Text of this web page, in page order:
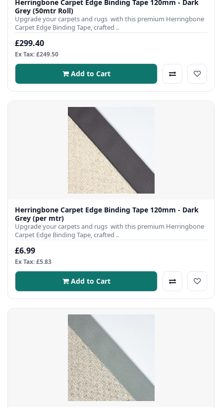
Herringbone Carpet Edge Binding Tape 120mm - Dark
Grey (50mtr Roll)
Upgrade your carpets and rugs with this premium Herringbone
Carpet Edge Binding Tape, crafted ..
£299.40
Ex Tax: £249.50
Add to Cart
Herringbone Carpet Edge Binding Tape 120mm - Dark
Grey (per mtr)
Upgrade your carpets and rugs with this premium Herringbone
Carpet Edge Binding Tape, crafted ..
£6.99
Ex Tax: £5.83
Add to Cart